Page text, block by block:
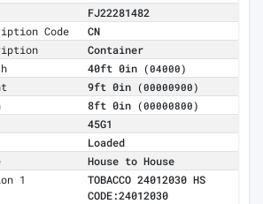
FJ22281482
Code
CN
Container
40ft 0in (04000)
9ft 0in (00000900)
8ft 0in (00000800)
45G1
Loaded
House to House
1
TOBACCO 24012030 HS
CODE:24012030